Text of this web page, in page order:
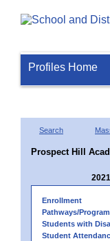
Profiles Home
Search
Prospect Hill
2021
Enrollment
Pathways/
Students with
Student